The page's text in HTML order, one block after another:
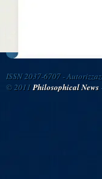
ISSN 2037-6707 -
© 2011Philosophical News